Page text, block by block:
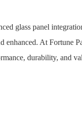
glass panel
enhanced. At Fortune
durability, and